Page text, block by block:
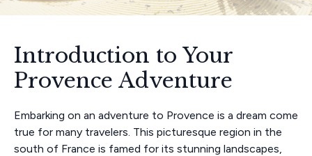
Introduction to Your
Provence Adventure
Embarking on an adventure to Provence is a dream come
true for many travelers. This picturesque region in the
south of France is famed for its stunning landscapes,